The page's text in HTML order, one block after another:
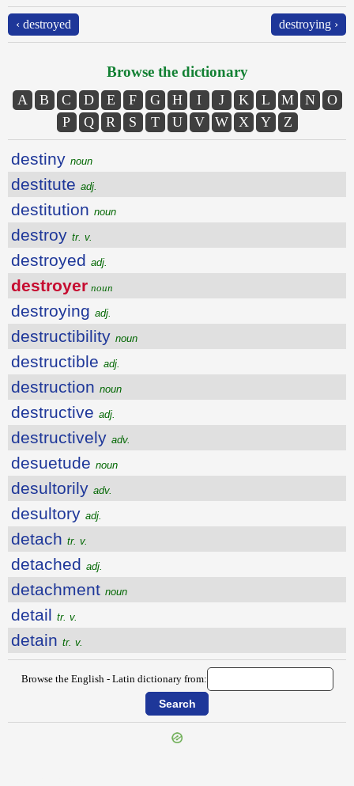
‹ destroyed destroying ›
Browse the dictionary
A B C D E F G H I J K L M N
O
P
Q R S T U V W X Y Z
destiny noun
destitute adj.
destitution noun
destroy tr. v.
destroyed adj.
destroyer noun
destroying adj.
destructibility noun
destructible adj.
destruction noun
destructive adj.
destructively adv.
desuetude noun
desultorily adv.
desultory adj.
detach tr. v.
detached adj.
detachment noun
detail tr. v.
detain tr. v.
Browse the English - Latin dictionary from: